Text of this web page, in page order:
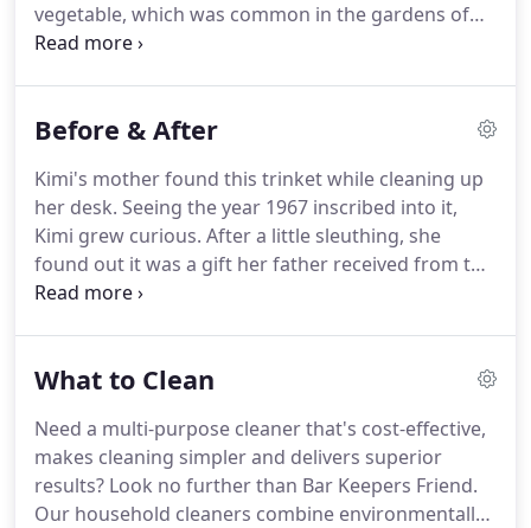
vegetable, which was common in the gardens of
yore. After plating his recipe, the man found that
discover the property that made rhubarb such a
rhubarb and other vegetables like spinach, oxalic
acid attacks stubborn rust, tarnish, and lime stains
at the molecular level, breaking the bonds that
hold them together.
Before & After
Kimi's mother found this trinket while cleaning up
her desk. Seeing the year 1967 inscribed into it,
Kimi grew curious. After a little sleuthing, she
found out it was a gift her father received from the
coach of the wrestling team he mentored back in
this touching piece!Restoring vintage items can be
Check out this awesomely vintage Ford that Dennis
A. cleaned up with our Bar Keepers Friend powder
cleanser.
What to Clean
Need a multi-purpose cleaner that's cost-effective,
makes cleaning simpler and delivers superior
results? Look no further than Bar Keepers Friend.
Our household cleaners combine environmentally-